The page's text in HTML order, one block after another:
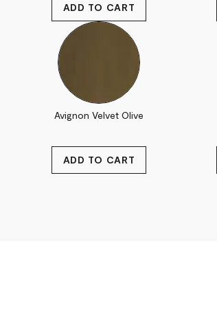
Avignon Velvet Olive